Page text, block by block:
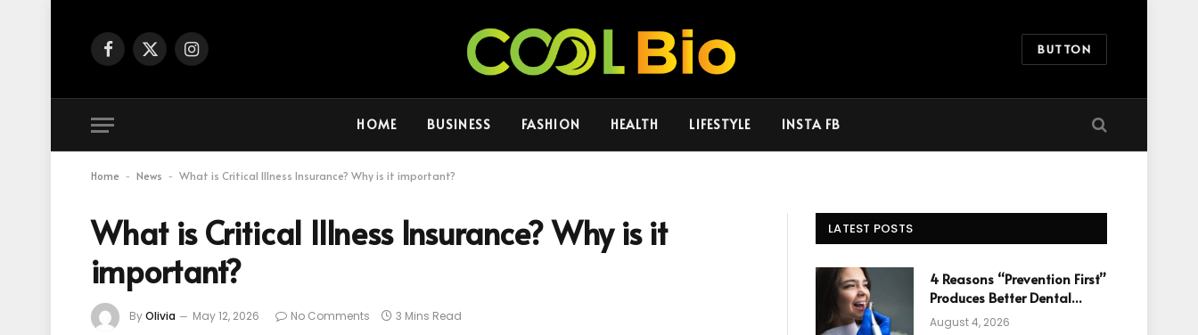
Facebook
X
Instagram BUTTON
HOME BUSINESS FASHION HEALTH LIFESTYLE INSTA FB
Home - News - What is Critical Illness Insurance? Why is it important?
What is Critical Illness Insurance? Why is it
important?
ByOlivia May 12, 2026 No Comments 3 Mins Read
LATEST POSTS
4 Reasons “Prevention First”
Produces Better Dental
Cosmetic Outcomes
August 4, 2026